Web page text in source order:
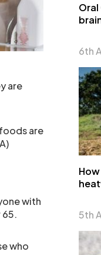
are
are
with
65.
who
Oral
6th
5th